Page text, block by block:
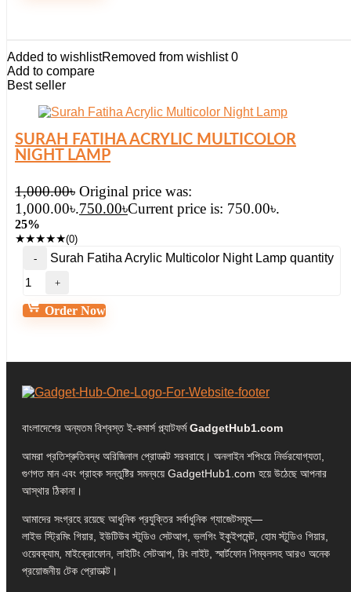
Added to wishlistRemoved from wishlist 0
Add to compare
Best seller
SURAH FATIHA ACRYLIC MULTICOLOR
NIGHT LAMP
1,000.00৳ Original price was:
1,000.00৳.750.00৳Current price is: 750.00৳.
25%
★★★★★(0)
Surah Fatiha Acrylic Multicolor Night Lamp quantity
Order Now
বাংলাদেশের অন্যতম বিশ্বস্ত ই-কমার্স প্ল্যাটফর্মGadgetHub1.com
আমরা প্রতিশ্রুতিবদ্ধ অরিজিনাল প্রোডাক্ট সরবরাহে। অনলাইন শপিংয়ে নির্ভরযোগ্যতা,
গুণগত মান এবং গ্রাহক সন্তুষ্টির সমন্বয়ে GadgetHub1.com হয়ে উঠেছে আপনার
আস্থার ঠিকানা।
আমাদের সংগ্রহে রয়েছে আধুনিক প্রযুক্তির সর্বাধুনিক গ্যাজেটসমূহ—
লাইভ স্ট্রিমিং গিয়ার, ইউটিউব স্টুডিও সেটআপ, ভ্লগিং ইকুইপমেন্ট, হোম স্টুডিও গিয়ার,
ওয়েবক্যাম, মাইক্রোফোন, লাইটিং সেটআপ, রিং লাইট, স্মার্টফোন গিম্বলসহ আরও অনেক
প্রয়োজনীয় টেক প্রোডাক্ট।